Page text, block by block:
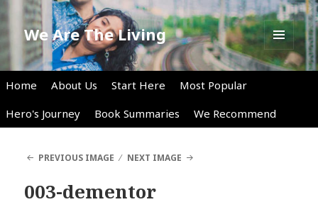
We Are The Living
MENU
AND
Home About Us Start Here
Most Popular
Hero's Journey
Book Summaries We Recommend
PREVIOUS IMAGE NEXT IMAGE
003-dementor